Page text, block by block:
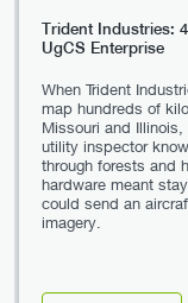
Trident Industries:
UgCS Enterprise
When Trident
map hundreds of
Missouri and
utility inspector
through forests and
hardware meant
could send an
imagery.